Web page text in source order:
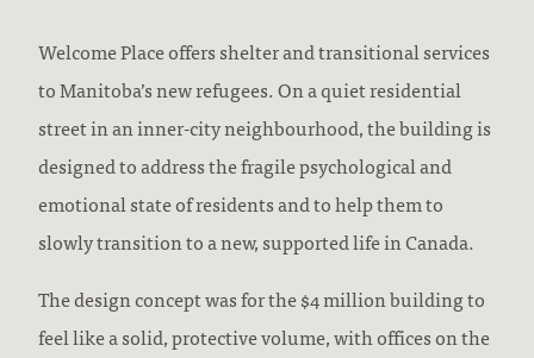
Welcome Place offers shelter and transitional services
to Manitoba’s new refugees. On a quiet residential
street in an inner-city neighbourhood, the building is
designed to address the fragile psychological and
emotional state of residents and to help them to
slowly transition to a new, supported life in Canada.
The design concept was for the $4 million building to
feel like a solid, protective volume, with offices on the